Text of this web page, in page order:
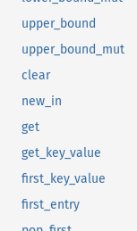
upper_bound
upper_bound_mut
clear
new_in
get
get_key_value
first_key_value
first_entry